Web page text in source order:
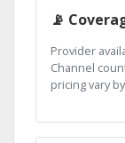
📡
Provider
Channel
pricing vary